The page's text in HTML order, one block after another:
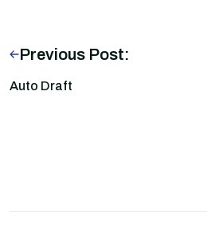
Previous Post:
Auto Draft